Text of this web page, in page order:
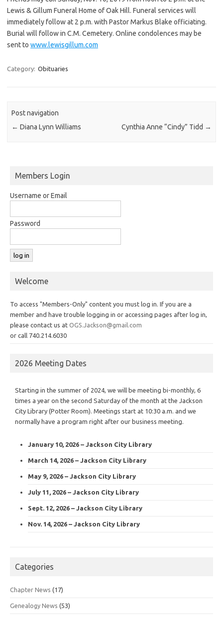
Lewis & Gillum Funeral Home of Oak Hill. Funeral services will
immediately follow at 2 p.m. with Pastor Markus Blake officiating.
Burial will follow in C.M. Cemetery. Online condolences may be
sent to www.lewisgillum.com
Category: Obituaries
Post navigation
← Diana Lynn Williams Cynthia Anne “Cindy” Tidd →
Members Login
Username or Email
Password
Welcome
To access "Members-Only" content you must log in. If you are a
member and have trouble logging in or accessing pages after log in,
please contact us at OGS.Jackson@gmail.com
or call 740.214.6030
2026 Meeting Dates
Starting in the summer of 2024, we will be meeting bi-monthly, 6
times a year on the second Saturday of the month at the Jackson
City Library (Potter Room). Meetings start at 10:30 a.m. and we
normally have a program right after our business meeting.
January 10, 2026 – Jackson City Library
March 14, 2026 – Jackson City Library
May 9, 2026 – Jackson City Library
July 11, 2026 – Jackson City Library
Sept. 12, 2026 – Jackson City Library
Nov. 14, 2026 – Jackson City Library
Categories
Chapter News (17)
Genealogy News (53)